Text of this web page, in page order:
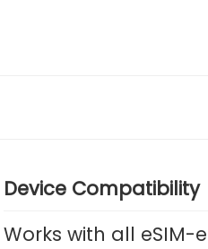
Device Compatibility
Works with all eSIM-